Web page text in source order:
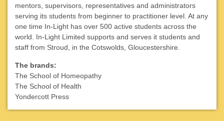
mentors, supervisors, representatives and administrators
serving its students from beginner to practitioner level. At any
one time In-Light has over 500 active students across the
world. In-Light Limited supports and serves it students and
staff from Stroud, in the Cotswolds, Gloucestershire.
The brands:
The School of Homeopathy
The School of Health
Yondercott Press